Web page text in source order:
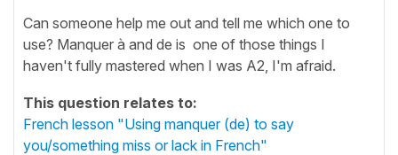
Can someone help me out and tell me which one to
use? Manquer à and de is one of those things I
haven't fully mastered when I was A2, I'm afraid.
This question relates to:
French lesson "Using manquer (de) to say
you/something miss or lack in French"